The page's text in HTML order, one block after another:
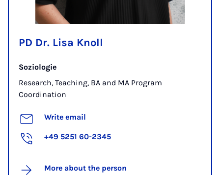
PD Dr. Lisa Knoll
Soziologie
Research, Teaching, BA and MA Program
Coordination
Write email
+49 5251 60-2345
More about the person